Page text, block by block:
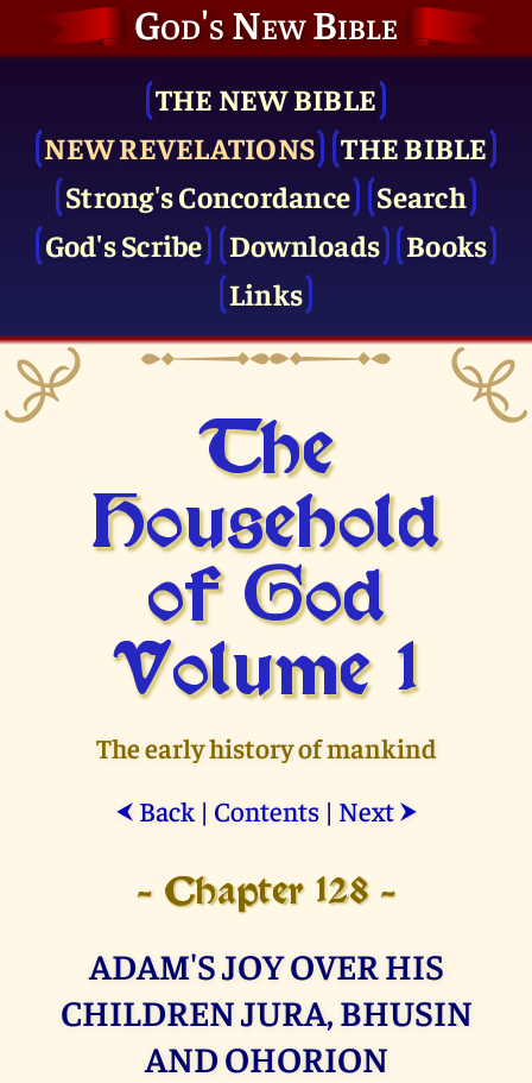
God's New Bible
THE NEW BIBLE
NEW REVELATIONS
THE BIBLE
Strong's Concordance
Search
God's Scribe
Downloads
Books
Links
The
Household
of God
Volume 1
The early history of mankind
⮜ Back| Contents| Next ⮞
- Chapter 128 -
ADAM'S JOY OVER HIS
CHILDREN JURA, BHUSIN
AND OHORION